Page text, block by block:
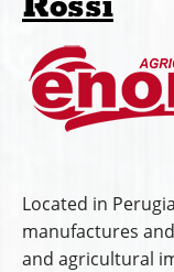
Located in
manufactures
and agricultural